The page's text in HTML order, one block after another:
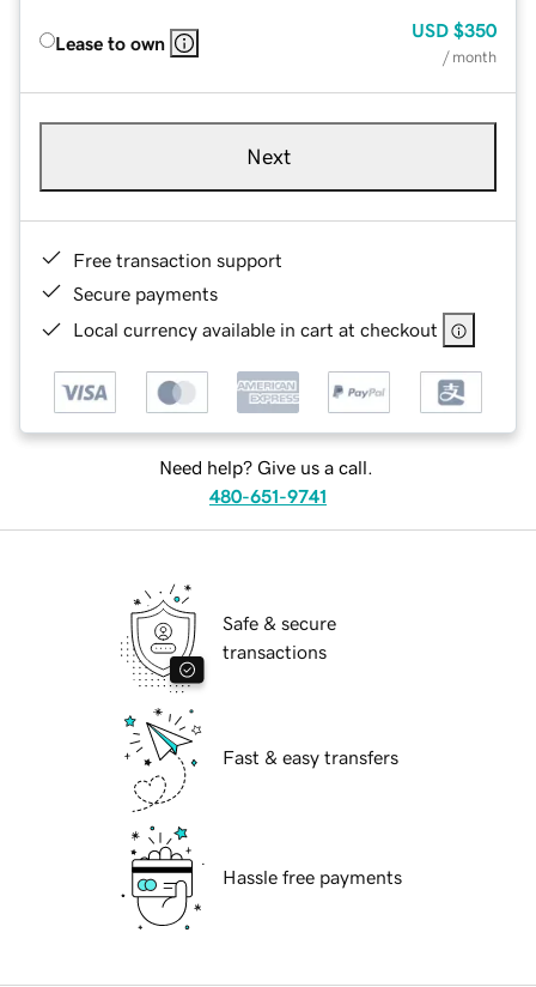
Lease to own
USD $350
/ month
Next
Free transaction support
Secure payments
Local currency available in cart at checkout
Need help? Give us a call.
480-651-9741
Safe & secure
transactions
Fast & easy transfers
Hassle free payments